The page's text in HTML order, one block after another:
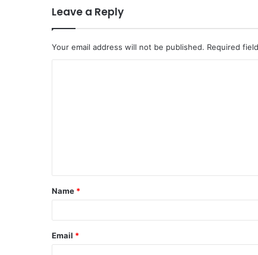
Leave a Reply
Your email address will not be published. Required
Name *
Email *